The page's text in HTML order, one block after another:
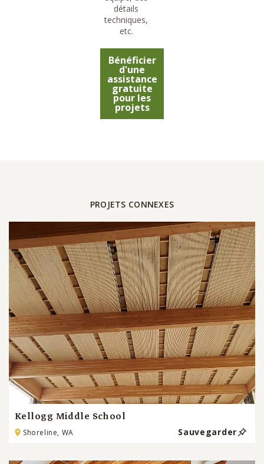
détails
techniques,
etc.
Bénéficier
d'une
assistance
gratuite
pour les
projets
PROJETS CONNEXES
Kellogg Middle School
Shoreline, WA Sauvegarder